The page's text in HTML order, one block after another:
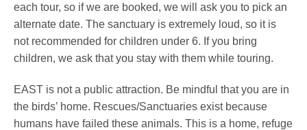
each tour, so if we are booked, we will ask you to pick an
alternate date. The sanctuary is extremely loud, so it is
not recommended for children under 6. If you bring
children, we ask that you stay with them while touring.
EAST is not a public attraction. Be mindful that you are in
the birds’ home. Rescues/Sanctuaries exist because
humans have failed these animals. This is a home, refuge